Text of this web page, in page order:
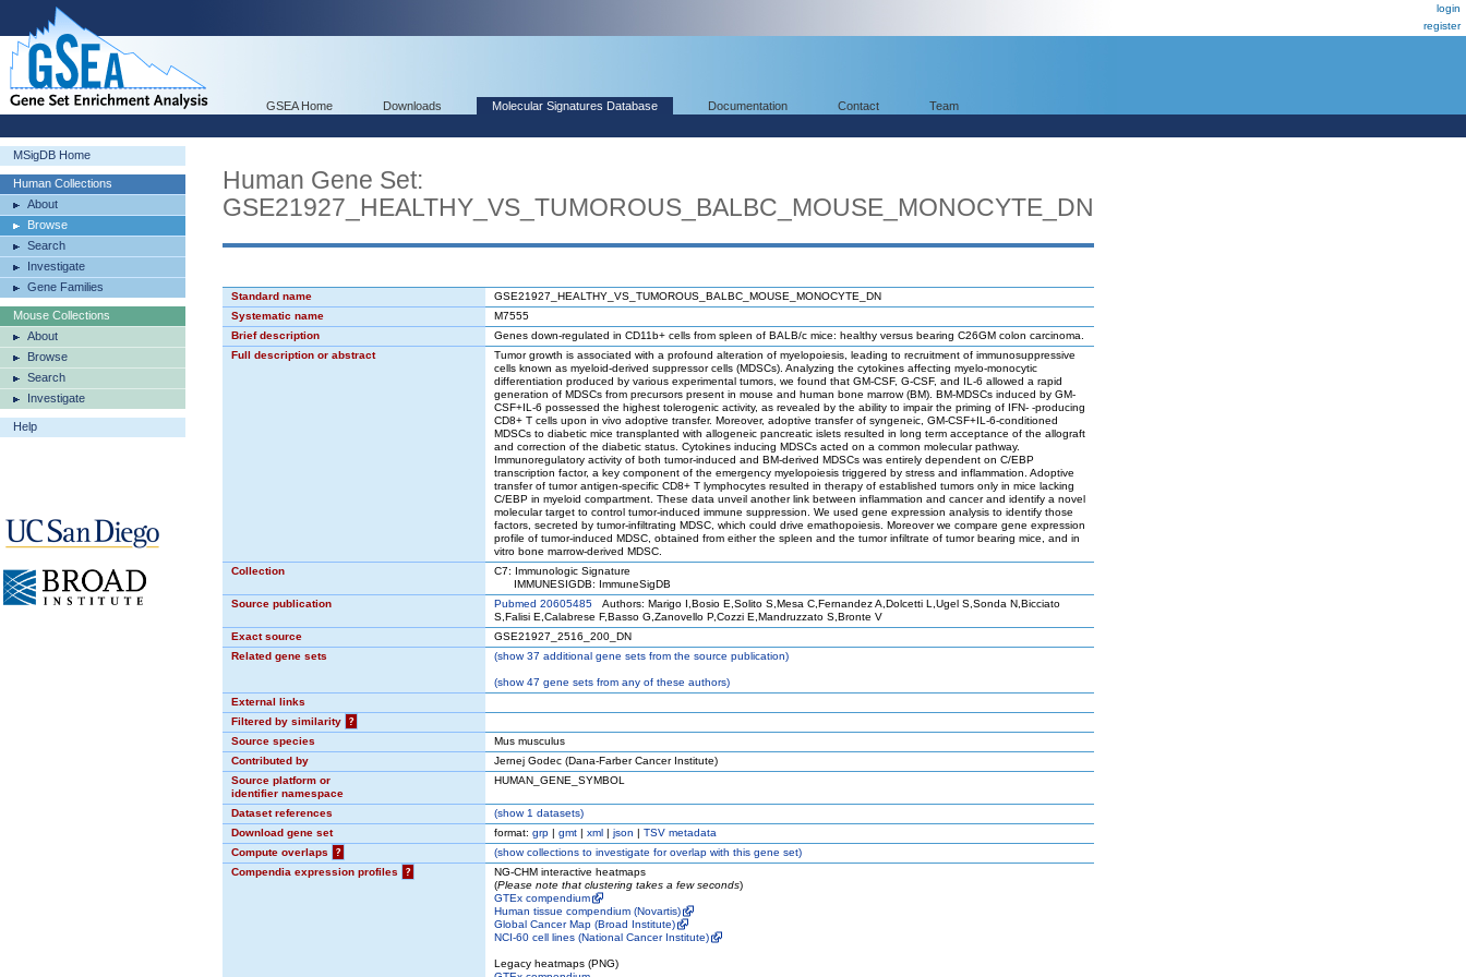
login
register
GSEA Home Downloads Molecular Signatures Database Documentation Contact Team
MSigDB Home
Human Collections
About
Browse
Search
Investigate
Gene Families
Mouse Collections
About
Browse
Search
Investigate
Help
Human Gene Set:
GSE21927_HEALTHY_VS_TUMOROUS_BALBC_MOUSE_MONOCYTE_DN
Standard name
GSE21927_HEALTHY_VS_TUMOROUS_BALBC_MOUSE_MONOCYTE_DN
Systematic name
M7555
Brief description
Genes down-regulated in CD11b+ cells from spleen of BALB/c mice: healthy versus bearing C26GM colon carcinoma.
Full description or abstract
Tumor growth is associated with a profound alteration of myelopoiesis, leading to recruitment of immunosuppressive
cells known as myeloid-derived suppressor cells (MDSCs). Analyzing the cytokines affecting myelo-monocytic
differentiation produced by various experimental tumors, we found that GM-CSF, G-CSF, and IL-6 allowed a rapid
generation of MDSCs from precursors present in mouse and human bone marrow (BM). BM-MDSCs induced by GM-
CSF+IL-6 possessed the highest tolerogenic activity, as revealed by the ability to impair the priming of IFN- -producing
CD8+ T cells upon in vivo adoptive transfer. Moreover, adoptive transfer of syngeneic, GM-CSF+IL-6-conditioned
MDSCs to diabetic mice transplanted with allogeneic pancreatic islets resulted in long term acceptance of the allograft
and correction of the diabetic status. Cytokines inducing MDSCs acted on a common molecular pathway.
Immunoregulatory activity of both tumor-induced and BM-derived MDSCs was entirely dependent on C/EBP
transcription factor, a key component of the emergency myelopoiesis triggered by stress and inflammation. Adoptive
transfer of tumor antigen-specific CD8+ T lymphocytes resulted in therapy of established tumors only in mice lacking
C/EBP in myeloid compartment. These data unveil another link between inflammation and cancer and identify a novel
molecular target to control tumor-induced immune suppression. We used gene expression analysis to identify those
factors, secreted by tumor-infiltrating MDSC, which could drive emathopoiesis. Moreover we compare gene expression
profile of tumor-induced MDSC, obtained from either the spleen and the tumor infiltrate of tumor bearing mice, and in
vitro bone marrow-derived MDSC.
Collection
C7: Immunologic Signature
IMMUNESIGDB: ImmuneSigDB
Source publication
Pubmed 20605485 Authors: Marigo I,Bosio E,Solito S,Mesa C,Fernandez A,Dolcetti L,Ugel S,Sonda N,Bicciato
S,Falisi E,Calabrese F,Basso G,Zanovello P,Cozzi E,Mandruzzato S,Bronte V
Exact source
GSE21927_2516_200_DN
Related gene sets
(show37 additional gene sets from the source publication)
(show47 gene sets from any of these authors)
External links
Filtered by similarity
?
Source species
Mus musculus
Contributed by
Jernej Godec (Dana-Farber Cancer Institute)
Source platform or
identifier namespace
HUMAN_GENE_SYMBOL
Dataset references (show1 datasets)
Download gene set
format: grp | gmt | xml | json | TSV metadata
Compute overlaps
? (showcollections to investigate for overlap with this gene set)
Compendia expression profiles
?
NG-CHM interactive heatmaps
(Please note that clustering takes a few seconds)
GTEx compendium
Human tissue compendium (Novartis)
Global Cancer Map (Broad Institute)
NCI-60 cell lines (National Cancer Institute)
Legacy heatmaps (PNG)